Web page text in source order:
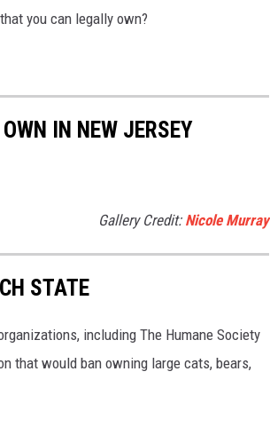
you can legally own?
IN NEW JERSEY
Gallery Credit: Nicole Murray
STATE
including The Humane Society
that would ban owning large cats, bears,